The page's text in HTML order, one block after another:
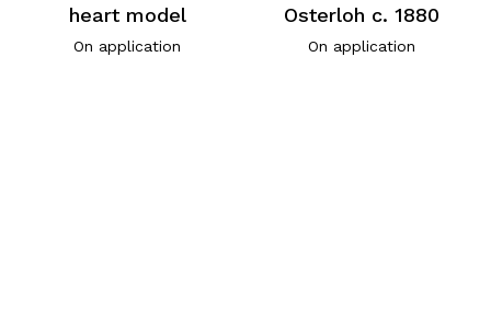
heart model
On application
Osterloh c. 1880
On application